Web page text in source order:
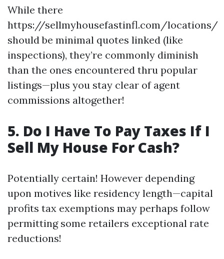
While there
https://sellmyhousefastinfl.com/locations/
should be minimal quotes linked (like
inspections), they’re commonly diminish
than the ones encountered thru popular
listings—plus you stay clear of agent
commissions altogether!
5. Do I Have To Pay Taxes If I
Sell My House For Cash?
Potentially certain! However depending
upon motives like residency length—capital
profits tax exemptions may perhaps follow
permitting some retailers exceptional rate
reductions!